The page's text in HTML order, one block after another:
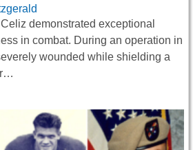
demonstrated exceptional
in combat. During an operation in
wounded while shielding a